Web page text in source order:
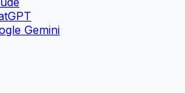
Gemini